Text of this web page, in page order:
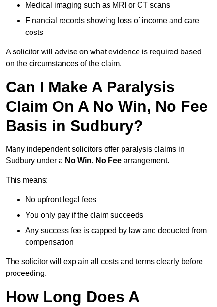
Medical imaging such as MRI or CT scans
Financial records showing loss of income and care
costs
A solicitor will advise on what evidence is required based
on the circumstances of the claim.
Can I Make A Paralysis
Claim On A No Win, No Fee
Basis in Sudbury?
Many independent solicitors offer paralysis claims in
Sudbury under a No Win, No Fee arrangement.
This means:
No upfront legal fees
You only pay if the claim succeeds
Any success fee is capped by law and deducted from
compensation
The solicitor will explain all costs and terms clearly before
proceeding.
How Long Does A